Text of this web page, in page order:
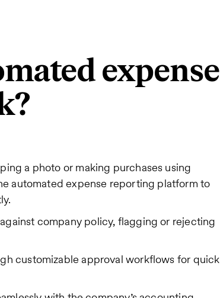
expense
a photo or making purchases using
automated expense reporting platform to
company policy, flagging or rejecting
customizable approval workflows for quick